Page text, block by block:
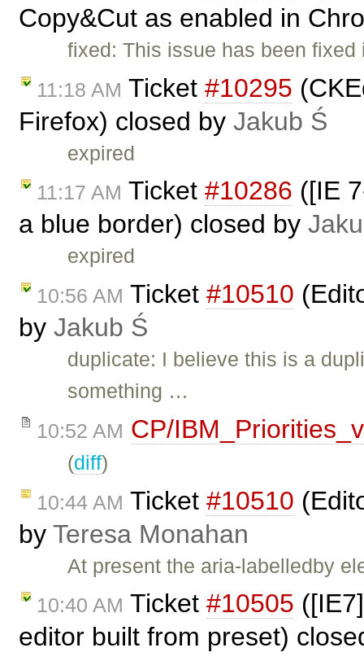
Copy&Cut as enabled in
fixed: This issue has been
11:18 AM Ticket #10295
Firefox) closed by Jakub Ś
expired
11:17 AM Ticket #10286 ([IE
a blue border) closed by
expired
10:56 AM Ticket #10510
by Jakub Ś
duplicate: I believe this is a
something …
10:52 AM CP/
(diff)
10:44 AM Ticket #10510
by Teresa Monahan
At present the aria-labelledby
10:40 AM Ticket #10505
editor built from preset)